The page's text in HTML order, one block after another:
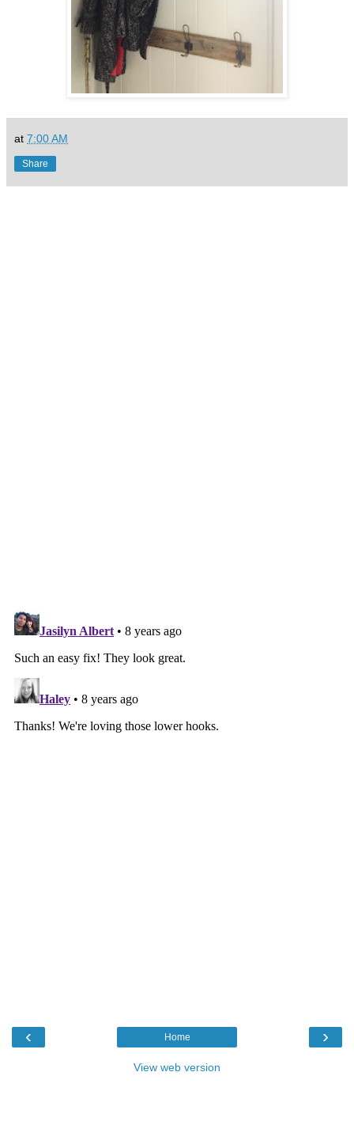
at 7:00 AM
Share
‹ ›
Home
View web version